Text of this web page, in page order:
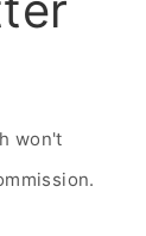
won't